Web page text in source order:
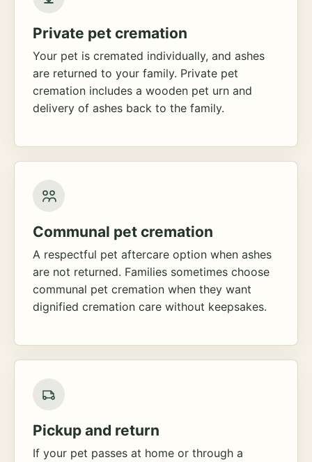
Private pet cremation
Your pet is cremated individually, and ashes
are returned to your family. Private pet
cremation includes a wooden pet urn and
delivery of ashes back to the family.
Communal pet cremation
A respectful pet aftercare option when ashes
are not returned. Families sometimes choose
communal pet cremation when they want
dignified cremation care without keepsakes.
Pickup and return
If your pet passes at home or through a